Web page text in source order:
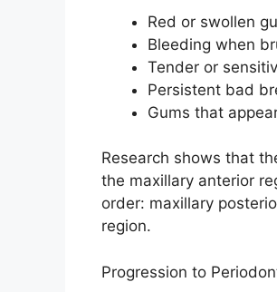
Red or swollen
Bleeding when
Tender or
Persistent bad
Gums that
Research shows that
the maxillary anterior
order: maxillary
region.
Progression to